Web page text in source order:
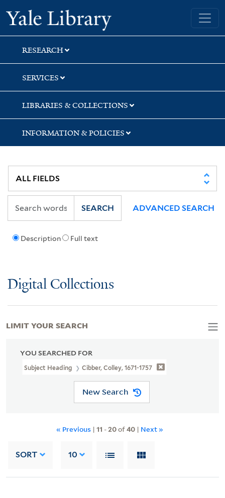
Skip
to
search
Skip
to
main
content
Skip
to
first
result
Yale University Library
RESEARCH
SERVICES
LIBRARIES & COLLECTIONS
INFORMATION & POLICIES
Description Full text
SEARCH ADVANCED SEARCH
Digital Collections
YOU SEARCHED FOR
Subject Heading Cibber, Colley, 1671-1757
New Search
« Previous | 11 -20of40| Next »
SORT 10
LIMIT YOUR SEARCH